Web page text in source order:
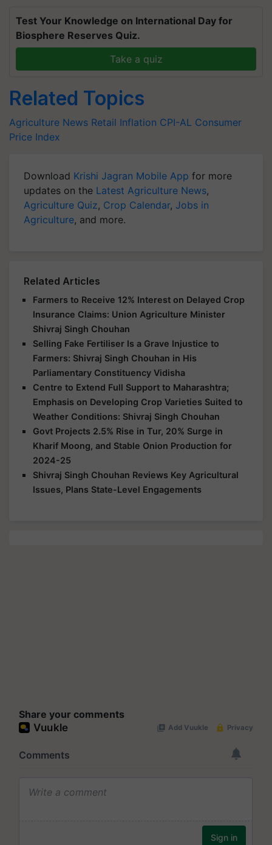
Test Your Knowledge on International Day for
Biosphere Reserves Quiz.
Take a quiz
Related Topics
Agriculture News Retail Inflation CPI-AL Consumer
Price Index
Download Krishi Jagran Mobile App for more
updates on the Latest Agriculture News,
Agriculture Quiz, Crop Calendar, Jobs in
Agriculture, and more.
Related Articles
Farmers to Receive 12% Interest on Delayed Crop
Insurance Claims: Union Agriculture Minister
Shivraj Singh Chouhan
Selling Fake Fertiliser Is a Grave Injustice to
Farmers: Shivraj Singh Chouhan in His
Parliamentary Constituency Vidisha
Centre to Extend Full Support to Maharashtra;
Emphasis on Developing Crop Varieties Suited to
Weather Conditions: Shivraj Singh Chouhan
Govt Projects 2.5% Rise in Tur, 20% Surge in
Kharif Moong, and Stable Onion Production for
2024-25
Shivraj Singh Chouhan Reviews Key Agricultural
Issues, Plans State-Level Engagements
Share your comments